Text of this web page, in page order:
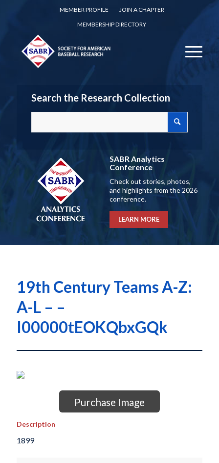
MEMBER PROFILE
JOIN A CHAPTER
MEMBERSHIP DIRECTORY
Search the Research Collection
SABR Analytics
Conference
Check out stories, photos,
and highlights from the 2026
conference.
LEARN MORE
19th Century Teams A-Z:
A-L – –
I00000tEOKQbxGQk
Purchase Image
Description
1899